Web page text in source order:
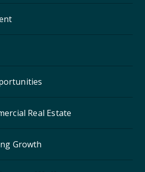
Real Estate
Growth